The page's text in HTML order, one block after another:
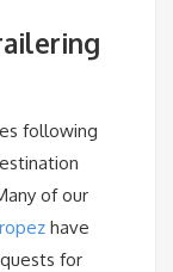
following
of our
have
for